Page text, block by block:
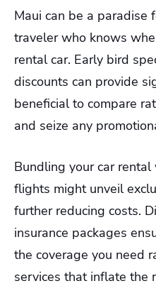
Maui can be a paradise
traveler who knows
rental car. Early bird
discounts can provide
beneficial to compare
and seize any
Bundling your car
flights might unveil
further reducing costs.
insurance packages
the coverage you need
services that inflate the